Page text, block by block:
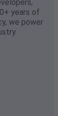
years of
we power